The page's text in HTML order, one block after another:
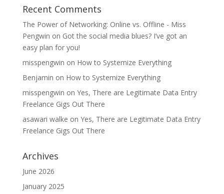
Recent Comments
The Power of Networking: Online vs. Offline - Miss
Pengwin on Got the social media blues? I’ve got an
easy plan for you!
misspengwin on How to Systemize Everything
Benjamin on How to Systemize Everything
misspengwin on Yes, There are Legitimate Data Entry
Freelance Gigs Out There
asawari walke on Yes, There are Legitimate Data Entry
Freelance Gigs Out There
Archives
June 2026
January 2025